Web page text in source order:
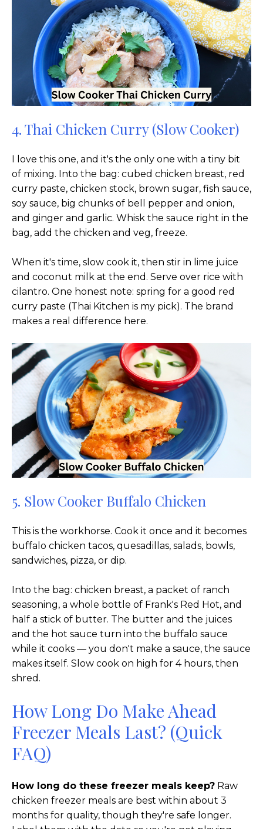
4. Thai Chicken Curry (Slow Cooker)
I love this one, and it's the only one with a tiny bit
of mixing. Into the bag: cubed chicken breast, red
curry paste, chicken stock, brown sugar, fish sauce,
soy sauce, big chunks of bell pepper and onion,
and ginger and garlic. Whisk the sauce right in the
bag, add the chicken and veg, freeze.
When it's time, slow cook it, then stir in lime juice
and coconut milk at the end. Serve over rice with
cilantro. One honest note: spring for a good red
curry paste (Thai Kitchen is my pick). The brand
makes a real difference here.
5. Slow Cooker Buffalo Chicken
This is the workhorse. Cook it once and it becomes
buffalo chicken tacos, quesadillas, salads, bowls,
sandwiches, pizza, or dip.
Into the bag: chicken breast, a packet of ranch
seasoning, a whole bottle of Frank's Red Hot, and
half a stick of butter. The butter and the juices
and the hot sauce turn into the buffalo sauce
while it cooks — you don't make a sauce, the sauce
makes itself. Slow cook on high for 4 hours, then
shred.
How Long Do Make Ahead
Freezer Meals Last? (Quick
FAQ)
How long do these freezer meals keep? Raw
chicken freezer meals are best within about 3
months for quality, though they're safe longer.